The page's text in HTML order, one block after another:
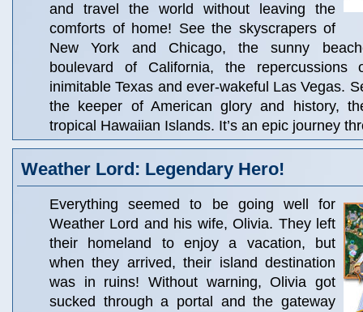
and travel the world without leaving the
comforts of home! See the skyscrapers of
New York and Chicago, the sunny
boulevard of California, the
inimitable Texas and ever-wakeful Las Vegas.
the keeper of American glory and history,
tropical Hawaiian Islands. It’s an epic journey
Weather Lord: Legendary Hero!
Everything seemed to be going well for
Weather Lord and his wife, Olivia. They left
their homeland to enjoy a vacation, but
when they arrived, their island destination
was in ruins! Without warning, Olivia got
sucked through a portal and the gateway